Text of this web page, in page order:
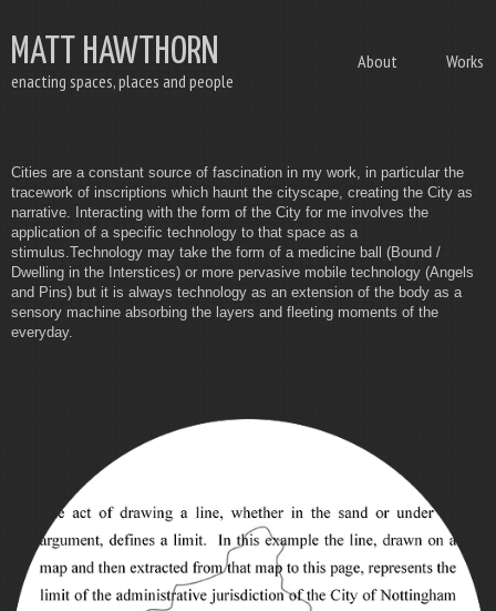
MATT HAWTHORN
enacting spaces, places and people
About Works
Cities are a constant source of fascination in my work, in particular the
tracework of inscriptions which haunt the cityscape, creating the City as
narrative. Interacting with the form of the City for me involves the
application of a specific technology to that space as a
stimulus.Technology may take the form of a medicine ball (Bound /
Dwelling in the Interstices) or more pervasive mobile technology (Angels
and Pins) but it is always technology as an extension of the body as a
sensory machine absorbing the layers and fleeting moments of the
everyday.